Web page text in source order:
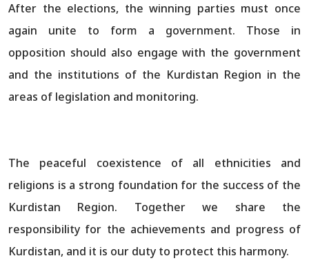
After the elections, the winning parties must once
again unite to form a government. Those in
opposition should also engage with the government
and the institutions of the Kurdistan Region in the
areas of legislation and monitoring.
The peaceful coexistence of all ethnicities and
religions is a strong foundation for the success of the
Kurdistan Region. Together we share the
responsibility for the achievements and progress of
Kurdistan, and it is our duty to protect this harmony.